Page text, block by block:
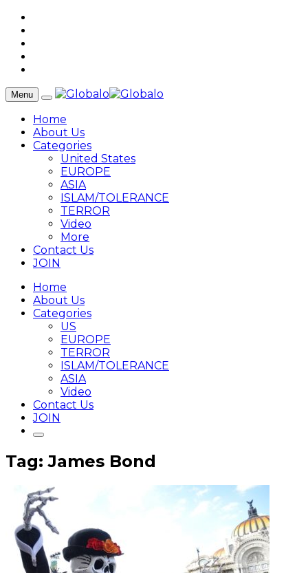
Menu
Home
About Us
Categories
United States
EUROPE
ASIA
ISLAM/TOLERANCE
TERROR
Video
More
Contact Us
JOIN
Home
About Us
Categories
US
EUROPE
TERROR
ISLAM/TOLERANCE
ASIA
Video
Contact Us
JOIN
Tag: James Bond